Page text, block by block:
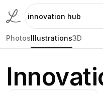
PhotosIllustrations3D